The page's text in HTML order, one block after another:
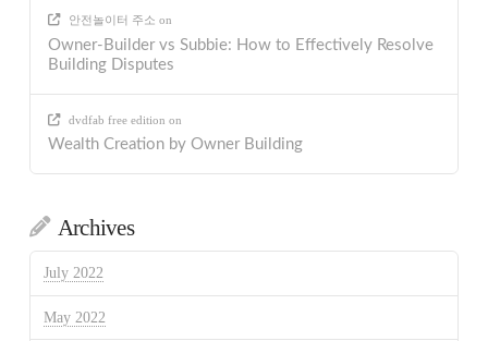
안전놀이터 주소 on
Owner-Builder vs Subbie: How to Effectively Resolve
Building Disputes
dvdfab free edition on
Wealth Creation by Owner Building
Archives
July 2022
May 2022